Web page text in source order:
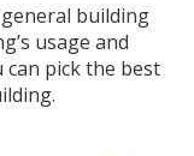
building
usage and
pick the best